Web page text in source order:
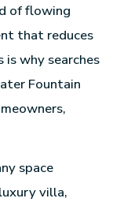
of flowing
that reduces
why searches
Fountain
space
villa,